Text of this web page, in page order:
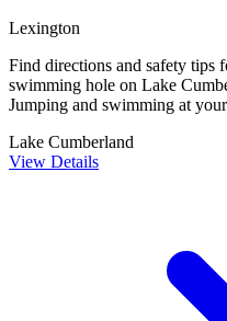
Lexington
Find directions and safety
swimming hole on Lake
Jumping and swimming at
Lake Cumberland
View Details